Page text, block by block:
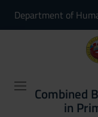
Department of
Combined
in